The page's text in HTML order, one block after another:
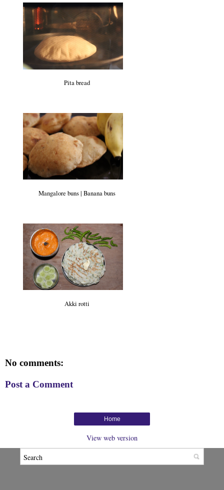
Pita bread
Mangalore buns | Banana buns
Akki rotti
No comments:
Post a Comment
Home
View web version